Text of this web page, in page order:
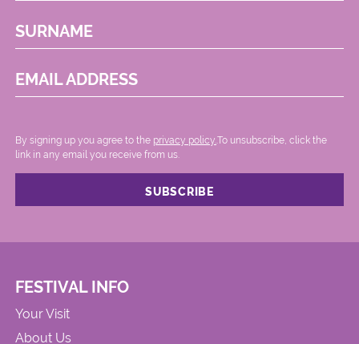
SURNAME
EMAIL ADDRESS
By signing up you agree to the privacy policy..To unsubscribe, click the
link in any email you receive from us.
FESTIVAL INFO
Your Visit
About Us